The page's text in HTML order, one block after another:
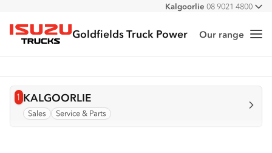
All
Kalgoorlie 08 9021 4800
Isuzu Trucks
Goldfields Truck Power Our range
1 View info for
KALGOORLIE
Sales Service & Parts